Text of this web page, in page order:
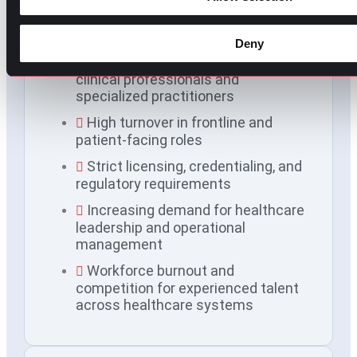
Deny
in healthcare
Ongoing shortages of qualified
clinical professionals and
specialized practitioners
High turnover in frontline and
patient-facing roles
Strict licensing, credentialing, and
regulatory requirements
Increasing demand for healthcare
leadership and operational
management
Workforce burnout and
competition for experienced talent
across healthcare systems